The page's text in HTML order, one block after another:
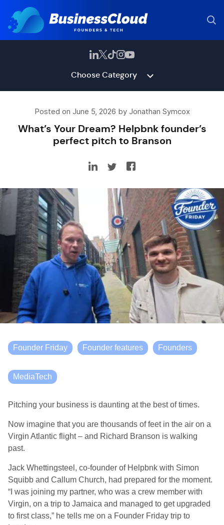
Choose Category
Posted on June 5, 2026 by Jonathan Symcox
What’s Your Dream? Helpbnk founder’s
perfect pitch to Branson
Founder Friday Founder features Founders
MediaTech
Pitching your business is daunting at the best of times.
Now imagine that you are thousands of feet in the air on a
Virgin Atlantic flight – and Richard Branson is walking
past.
Jack Whettingsteel, co-founder of Helpbnk with Simon
Squibb and Callum Church, had prepared for the moment.
“I was joining my partner, who was a crew member with
Virgin, on a trip to Jamaica and managed to get upgraded
to first class,” he tells me on a Founder Friday trip to